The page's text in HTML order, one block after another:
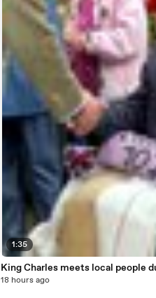
1:35
King Charles meets local people
18 hours ago